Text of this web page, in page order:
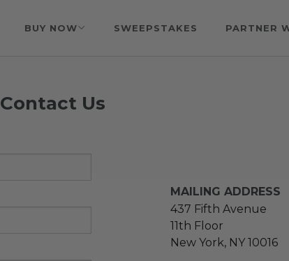
BUY NOW SWEEPSTAKES PARTNER
Contact Us
MAILING ADDRESS
437 Fifth Avenue
11th Floor
New York, NY 10016